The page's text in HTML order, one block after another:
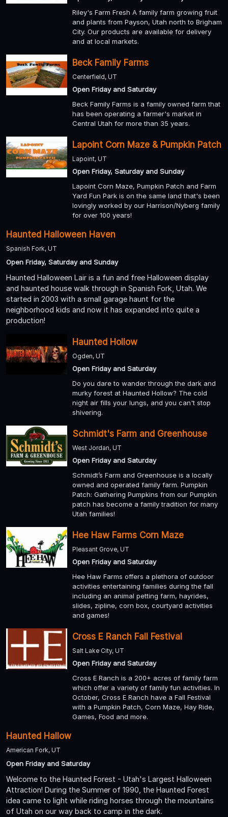
Riley's Farm Fresh A family farm growing fruit
and plants from Payson, Utah north to Brigham
City. Our products are available for delivery
and at local markets.
Beck Family Farms
Centerfield, UT
Open Friday and Saturday
Beck Family Farms is a family owned farm that
has been operating a farmer's market in
Central Utah for more than 35 years.
Lapoint Corn Maze & Pumpkin Patch
Lapoint, UT
Open Friday, Saturday and Sunday
Lapoint Corn Maze, Pumpkin Patch and Farm
Yard Fun Park is on the same land that's been
lovingly worked by our Harrison/Nyberg family
for over 100 years!
Haunted Halloween Haven
Spanish Fork, UT
Open Friday, Saturday and Sunday
Haunted Halloween Lair is a fun and free Halloween display
and haunted house walk through in Spanish Fork, Utah. We
started in 2003 with a small garage haunt for the
neighborhood kids and now it has expanded into quite a
production!
Haunted Hollow
Ogden, UT
Open Friday and Saturday
Do you dare to wander through the dark and
murky forest at Haunted Hollow? The cold
night air fills your lungs, and you can't stop
shivering.
Schmidt's Farm and Greenhouse
West Jordan, UT
Open Friday and Saturday
Schmidt’s Farm and Greenhouse is a locally
owned and operated family farm. Pumpkin
Patch: Gathering Pumpkins from our Pumpkin
patch has become a family tradition for many
Utah families!
Hee Haw Farms Corn Maze
Pleasant Grove, UT
Open Friday and Saturday
Hee Haw Farms offers a plethora of outdoor
activities entertaining families during the fall
including an animal petting farm, hayrides,
slides, zipline, corn box, courtyard activities
and games!
Cross E Ranch Fall Festival
Salt Lake City, UT
Open Friday and Saturday
Cross E Ranch is a 200+ acres of family farm
which offer a variety of family fun activities. In
October, Cross E Ranch have a Fall Festival
with a Pumpkin Patch, Corn Maze, Hay Ride,
Games, Food and more.
Haunted Hallow
American Fork, UT
Open Friday and Saturday
Welcome to the Haunted Forest - Utah's Largest Halloween
Attraction! During the Summer of 1990, the Haunted Forest
idea came to light while riding horses through the mountains
of Utah on our way back to camp in the dark.